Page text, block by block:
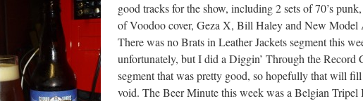
good tracks for the show, including 2 sets of 70’s
of Voodoo cover, Geza X, Bill Haley and New Model
There was no Brats in Leather Jackets segment this
unfortunately, but I did a Diggin’ Through the Record
segment that was pretty good, so hopefully that will
void. The Beer Minute this week was a Belgian Tripel